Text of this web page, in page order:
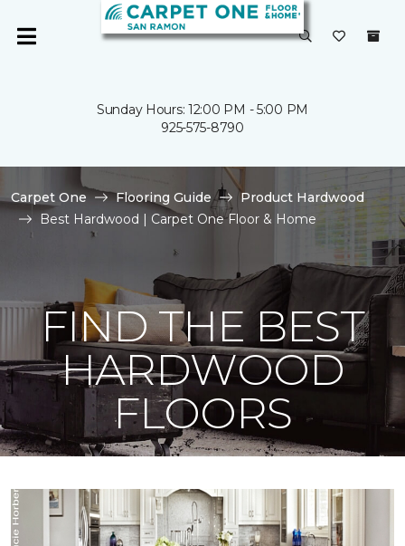
Sunday Hours: 12:00 PM - 5:00 PM
925-575-8790
Carpet One Flooring Guide
Product Hardwood
Best Hardwood | Carpet One Floor & Home
FIND THE BEST
HARDWOOD
FLOORS